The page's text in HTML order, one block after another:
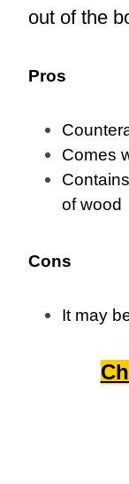
out of the
Pros
Comes
of wood
Cons
It may